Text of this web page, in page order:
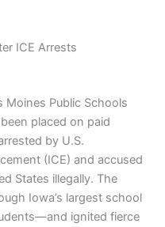
ICE Arrests
Moines Public Schools
placed on paid
by U.S.
(ICE) and accused
States illegally. The
Iowa’s largest school
ignited fierce